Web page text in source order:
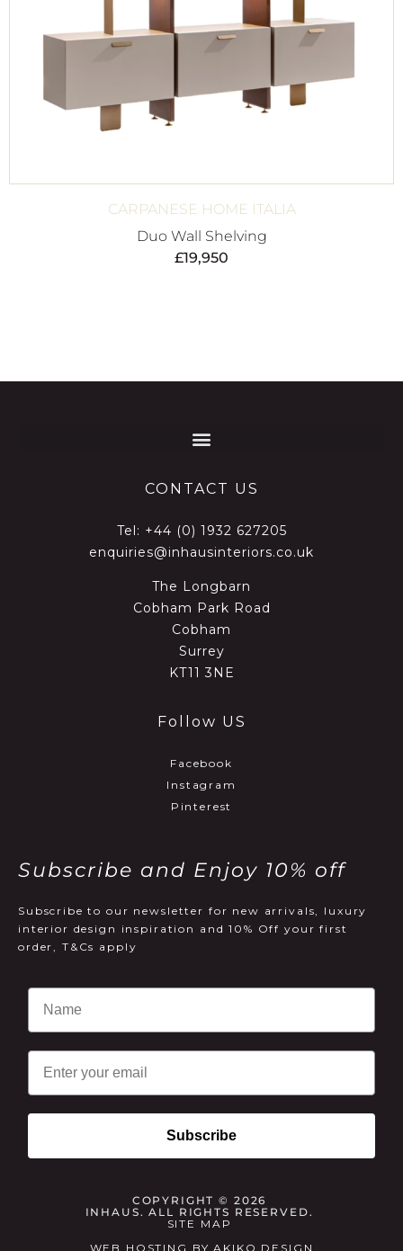
CARPANESE HOME ITALIA
Duo Wall Shelving
£19,950
CONTACT US
Tel: +44 (0) 1932 627205
enquiries@inhausinteriors.co.uk
The Longbarn
Cobham Park Road
Cobham
Surrey
KT11 3NE
Follow US
Facebook
Instagram
Pinterest
Subscribe and Enjoy 10% off
Subscribe to our newsletter for new arrivals, luxury
interior design inspiration and 10% Off your first
order, T&Cs apply
Email
Subscribe
COPYRIGHT © 2026
INHAUS. ALL RIGHTS RESERVED.
SITE MAP
WEB HOSTING BYAKIKO DESIGN